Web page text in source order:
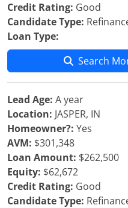
Credit Rating: Good
Candidate Type:
Loan Type:
Search
Lead Age: A year
Location: JASPER, IN
Homeowner?: Yes
AVM: $301,348
Loan Amount: $262,500
Equity: $62,672
Credit Rating: Good
Candidate Type: